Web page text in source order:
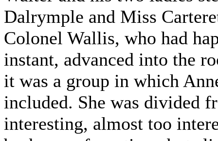
Dalrymple and Miss
Colonel Wallis, who had
instant, advanced into the
it was a group in which
included. She was divided
interesting, almost too